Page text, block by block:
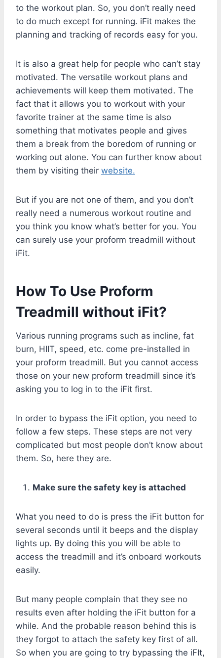
to the workout plan. So, you don’t really need
to do much except for running. iFit makes the
planning and tracking of records easy for you.
It is also a great help for people who can’t stay
motivated. The versatile workout plans and
achievements will keep them motivated. The
fact that it allows you to workout with your
favorite trainer at the same time is also
something that motivates people and gives
them a break from the boredom of running or
working out alone. You can further know about
them by visiting their website.
But if you are not one of them, and you don’t
really need a numerous workout routine and
you think you know what’s better for you. You
can surely use your proform treadmill without
iFit.
How To Use Proform
Treadmill without iFit?
Various running programs such as incline, fat
burn, HIIT, speed, etc. come pre-installed in
your proform treadmill. But you cannot access
those on your new proform treadmill since it’s
asking you to log in to the iFit first.
In order to bypass the iFit option, you need to
follow a few steps. These steps are not very
complicated but most people don’t know about
them. So, here they are.
Make sure the safety key is attached
What you need to do is press the iFit button for
several seconds until it beeps and the display
lights up. By doing this you will be able to
access the treadmill and it’s onboard workouts
easily.
But many people complain that they see no
results even after holding the iFit button for a
while. And the probable reason behind this is
they forgot to attach the safety key first of all.
So when you are going to try bypassing the iFIt,